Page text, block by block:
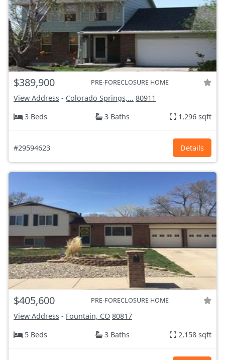
$389,900 PRE-FORECLOSURE HOME
View Address - Colorado Springs,... 80911
3 Beds
3 Baths 1,296 sqft
#29594623 Details
$405,600 PRE-FORECLOSURE HOME
View Address - Fountain, CO 80817
5 Beds
3 Baths 2,158 sqft